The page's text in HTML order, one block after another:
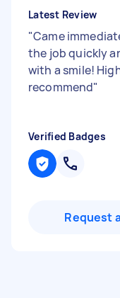
Latest Review
"Came
the job quickly
with a smile!
recommend"
Verified Badges
Request